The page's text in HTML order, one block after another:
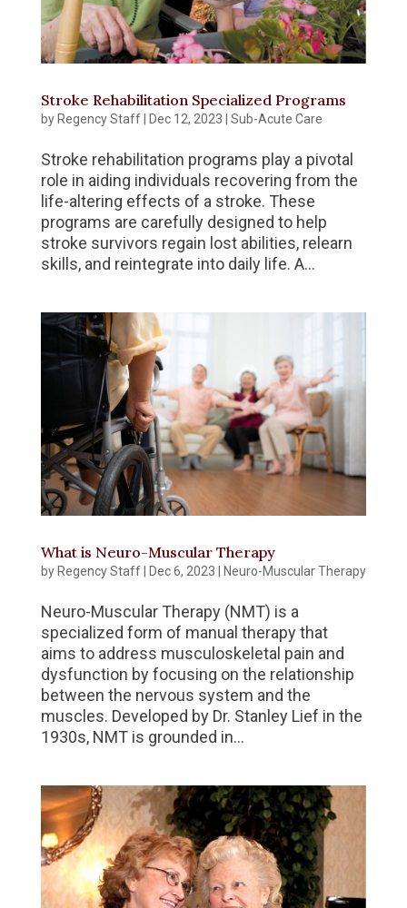
Stroke Rehabilitation Specialized Programs
by Regency Staff| Dec 12, 2023 Sub-Acute Care
Stroke rehabilitation programs play a pivotal
role in aiding individuals recovering from the
life-altering effects of a stroke. These
programs are carefully designed to help
stroke survivors regain lost abilities, relearn
skills, and reintegrate into daily life. A...
What is Neuro-Muscular Therapy
by Regency Staff| Dec 6, 2023 Neuro-Muscular Therapy
Neuro-Muscular Therapy (NMT) is a
specialized form of manual therapy that
aims to address musculoskeletal pain and
dysfunction by focusing on the relationship
between the nervous system and the
muscles. Developed by Dr. Stanley Lief in the
1930s, NMT is grounded in...